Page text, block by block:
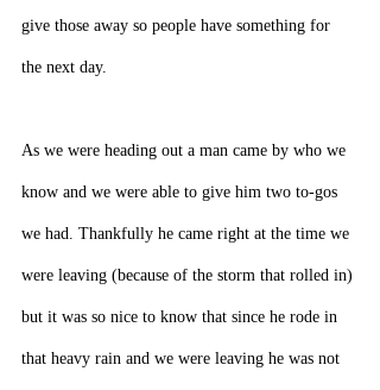
give those away so people have something for
the next day.
As we were heading out a man came by who we
know and we were able to give him two to-gos
we had. Thankfully he came right at the time we
were leaving (because of the storm that rolled in)
but it was so nice to know that since he rode in
that heavy rain and we were leaving he was not